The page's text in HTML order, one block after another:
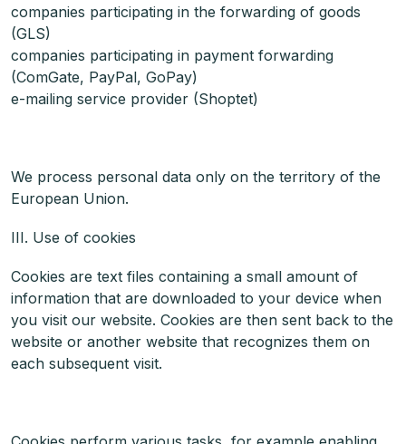
companies participating in the forwarding of goods
(GLS)
companies participating in payment forwarding
(ComGate, PayPal, GoPay)
e-mailing service provider (Shoptet)
We process personal data only on the territory of the
European Union.
III. Use of cookies
Cookies are text files containing a small amount of
information that are downloaded to your device when
you visit our website. Cookies are then sent back to the
website or another website that recognizes them on
each subsequent visit.